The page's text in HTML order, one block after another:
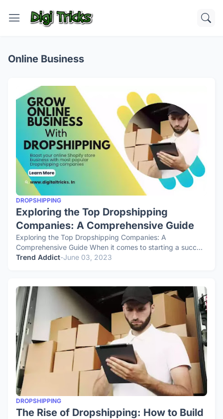
Online Business
DROPSHIPPING
Exploring the Top Dropshipping
Companies: A Comprehensive Guide
Exploring the Top Dropshipping Companies: A
Comprehensive Guide When it comes to starting a succ…
Trend Addict-June 03, 2023
DROPSHIPPING
The Rise of Dropshipping: How to Build